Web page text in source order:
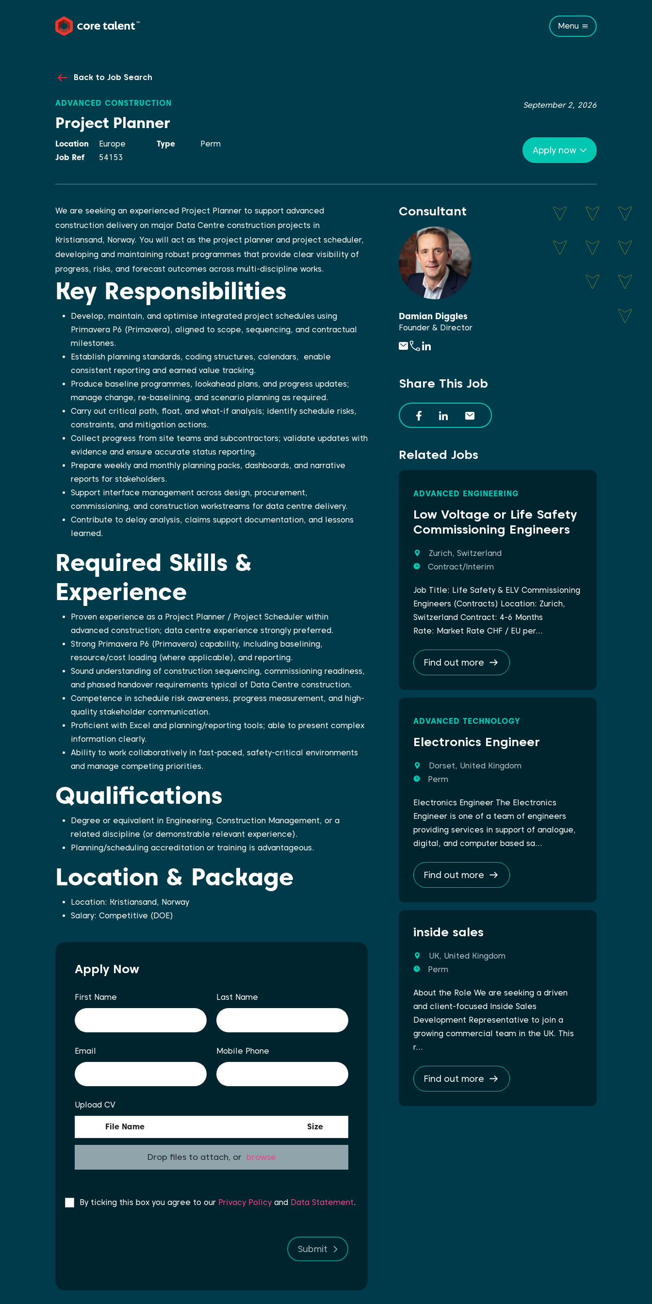
Menu
Back to Job Search
ADVANCED CONSTRUCTION September 2, 2026
Project Planner
Location Europe Type
Perm
Job Ref
54153
Apply now
We are seeking an experienced Project Planner to support advanced
construction delivery on major Data Centre construction projects in
Kristiansand, Norway. You will act as the project planner and project scheduler,
developing and maintaining robust programmes that provide clear visibility of
progress, risks, and forecast outcomes across multi-discipline works.
Key Responsibilities
Develop, maintain, and optimise integrated project schedules using
Primavera P6 (Primavera), aligned to scope, sequencing, and contractual
milestones.
Establish planning standards, coding structures, calendars, enable
consistent reporting and earned value tracking.
Produce baseline programmes, lookahead plans, and progress updates;
manage change, re-baselining, and scenario planning as required.
Carry out critical path, float, and what-if analysis; identify schedule risks,
constraints, and mitigation actions.
Collect progress from site teams and subcontractors; validate updates with
evidence and ensure accurate status reporting.
Prepare weekly and monthly planning packs, dashboards, and narrative
reports for stakeholders.
Support interface management across design, procurement,
commissioning, and construction workstreams for data centre delivery.
Contribute to delay analysis, claims support documentation, and lessons
learned.
Required Skills &
Experience
Proven experience as a Project Planner / Project Scheduler within
advanced construction; data centre experience strongly preferred.
Strong Primavera P6 (Primavera) capability, including baselining,
resource/cost loading (where applicable), and reporting.
Sound understanding of construction sequencing, commissioning readiness,
and phased handover requirements typical of Data Centre construction.
Competence in schedule risk awareness, progress measurement, and high-
quality stakeholder communication.
Proficient with Excel and planning/reporting tools; able to present complex
information clearly.
Ability to work collaboratively in fast-paced, safety-critical environments
and manage competing priorities.
Qualifications
Degree or equivalent in Engineering, Construction Management, or a
related discipline (or demonstrable relevant experience).
Planning/scheduling accreditation or training is advantageous.
Location & Package
Location: Kristiansand, Norway
Salary: Competitive (DOE)
Apply Now
First Name Last Name
Email Mobile Phone
Upload CV
File Name Size
Drop files to attach, or browse
By ticking this box you agree to our Privacy Policy and Data Statement.
Submit
Consultant
Damian Diggles
Founder & Director
Share This Job
Related Jobs
ADVANCED ENGINEERING
Low Voltage or Life Safety
Commissioning Engineers
Zurich, Switzerland
Contract/Interim
Job Title: Life Safety & ELV Commissioning
Engineers (Contracts) Location: Zurich,
Switzerland Contract: 4-6 Months
Rate: Market Rate CHF / EU per…
Find out more
ADVANCED TECHNOLOGY
Electronics Engineer
Dorset, United Kingdom
Perm
Electronics Engineer The Electronics
Engineer is one of a team of engineers
providing services in support of analogue,
digital, and computer based sa…
Find out more
inside sales
UK, United Kingdom
Perm
About the Role We are seeking a driven
and client-focused Inside Sales
Development Representative to join a
growing commercial team in the UK. This
r…
Find out more